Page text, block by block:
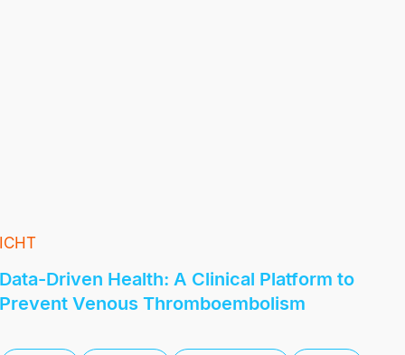
ICHT
Data-Driven Health: A Clinical Platform to
Prevent Venous Thromboembolism